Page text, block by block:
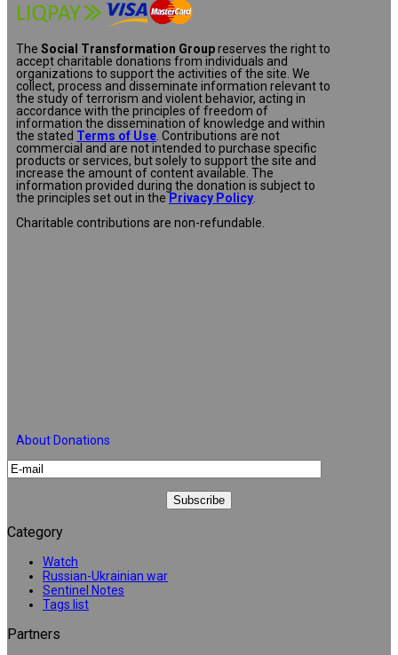
The Social Transformation Groupreserves the right to
accept charitable donations from individuals and
organizations to support the activities of the site. We
collect, process and disseminate information relevant to
the study of terrorism and violent behavior, acting in
accordance with the principles of freedom of
information the dissemination of knowledge and within
the stated Terms of Use . Contributions are not
commercial and are not intended to purchase specific
products or services, but solely to support the site and
increase the amount of content available. The
information provided during the donation is subject to
the principles set out in the Privacy Policy
Charitable contributions are non-refundable.
About Donations
Category
Watch
Russian-Ukrainian war
Sentinel Notes
Tags list
Partners